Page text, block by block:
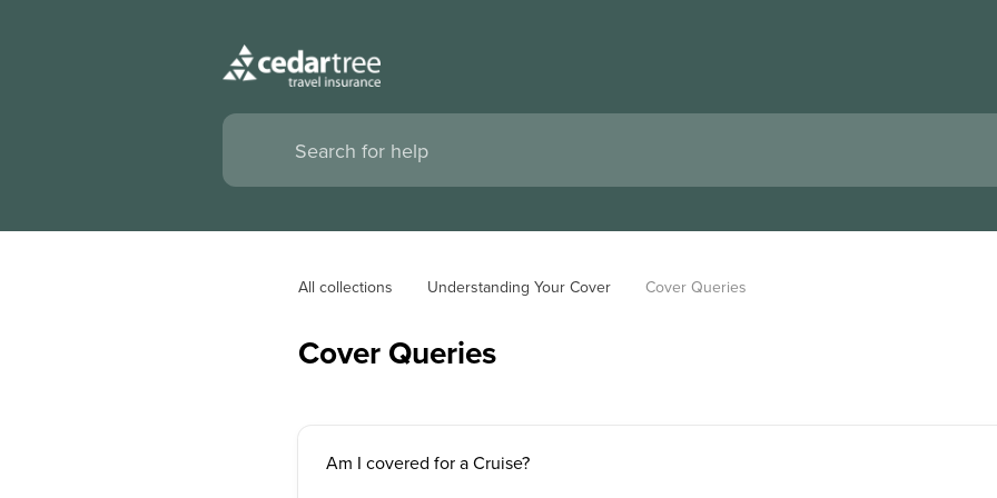
All collections Understanding Your Cover Cover Queries
Cover Queries
Am I covered for a Cruise?